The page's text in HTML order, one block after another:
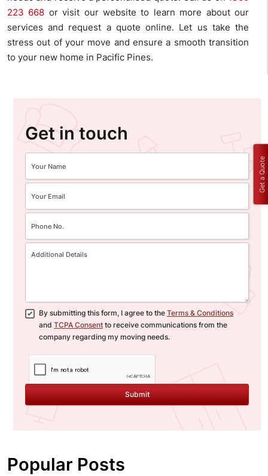
223 668 or visit our website to learn more about our
services and request a quote online. Let us take the
stress out of your move and ensure a smooth transition
to your new home in Pacific Pines.
Get in touch
By submitting this form, I agree to the Terms & Conditions
and TCPA Consent to receive communications from the
company regarding my moving needs.
Submit
Popular Posts
Get a Quote